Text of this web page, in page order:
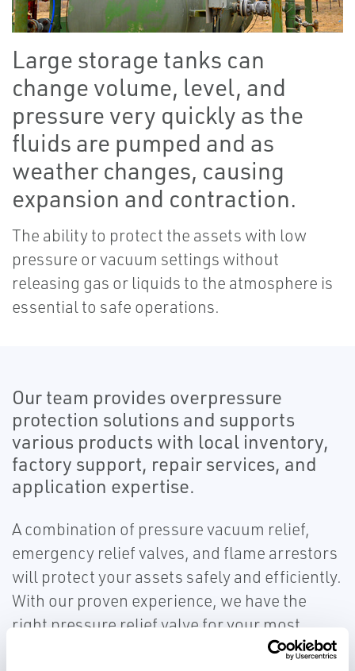
Large storage tanks can
change volume, level, and
pressure very quickly as the
fluids are pumped and as
weather changes, causing
expansion and contraction.
The ability to protect the assets with low
pressure or vacuum settings without
releasing gas or liquids to the atmosphere is
essential to safe operations.
Our team provides overpressure
protection solutions and supports
various products with local inventory,
factory support, repair services, and
application expertise.
A combination of pressure vacuum relief,
emergency relief valves, and flame arrestors
will protect your assets safely and efficiently.
With our proven experience, we have the
right pressure relief valve for your most
demanding applications. You can be